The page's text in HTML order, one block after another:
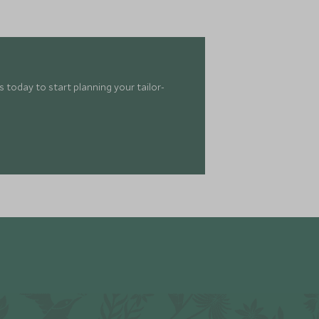
today to start planning your tailor-